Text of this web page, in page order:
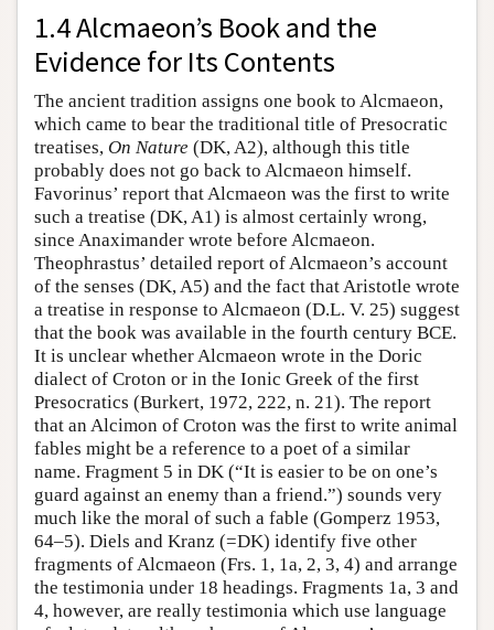
1.4 Alcmaeon’s Book and the
Evidence for Its Contents
The ancient tradition assigns one book to Alcmaeon,
which came to bear the traditional title of Presocratic
treatises, On Nature (DK, A2), although this title
probably does not go back to Alcmaeon himself.
Favorinus’ report that Alcmaeon was the first to write
such a treatise (DK, A1) is almost certainly wrong,
since Anaximander wrote before Alcmaeon.
Theophrastus’ detailed report of Alcmaeon’s account
of the senses (DK, A5) and the fact that Aristotle wrote
a treatise in response to Alcmaeon (D.L. V. 25) suggest
that the book was available in the fourth century BCE.
It is unclear whether Alcmaeon wrote in the Doric
dialect of Croton or in the Ionic Greek of the first
Presocratics (Burkert, 1972, 222, n. 21). The report
that an Alcimon of Croton was the first to write animal
fables might be a reference to a poet of a similar
name. Fragment 5 in DK (“It is easier to be on one’s
guard against an enemy than a friend.”) sounds very
much like the moral of such a fable (Gomperz 1953,
64–5). Diels and Kranz (=DK) identify five other
fragments of Alcmaeon (Frs. 1, 1a, 2, 3, 4) and arrange
the testimonia under 18 headings. Fragments 1a, 3 and
4, however, are really testimonia which use language